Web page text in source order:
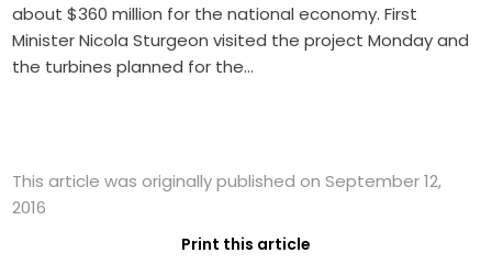
about $360 million for the national economy. First
Minister Nicola Sturgeon visited the project Monday and
the turbines planned for the…
This article was originally published on September 12,
2016
Print this article